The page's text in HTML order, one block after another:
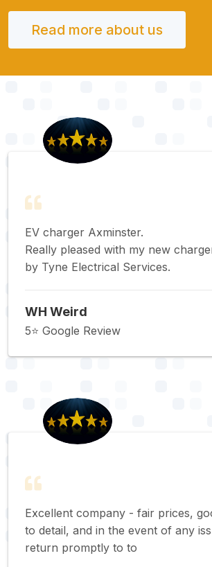
Read more about us
EV charger Axminster.
Really pleased with my new
by Tyne Electrical Services.
WH Weird
5⭐️ Google Review
Excellent company - fair prices,
to detail, and in the event of any
return promptly to to